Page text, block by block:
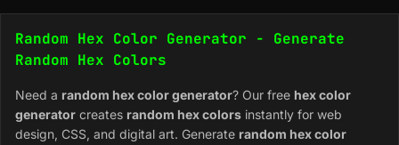
Random Hex Color Generator - Generate
Random Hex Colors
Need a random hex color generator? Our free hex color
generator creates random hex colors instantly for web
design, CSS, and digital art. Generate random hex color